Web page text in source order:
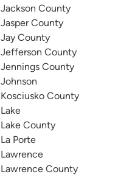
Jackson County
Jasper County
Jay County
Jefferson County
Jennings County
Johnson
Kosciusko County
Lake
Lake County
La Porte
Lawrence
Lawrence County